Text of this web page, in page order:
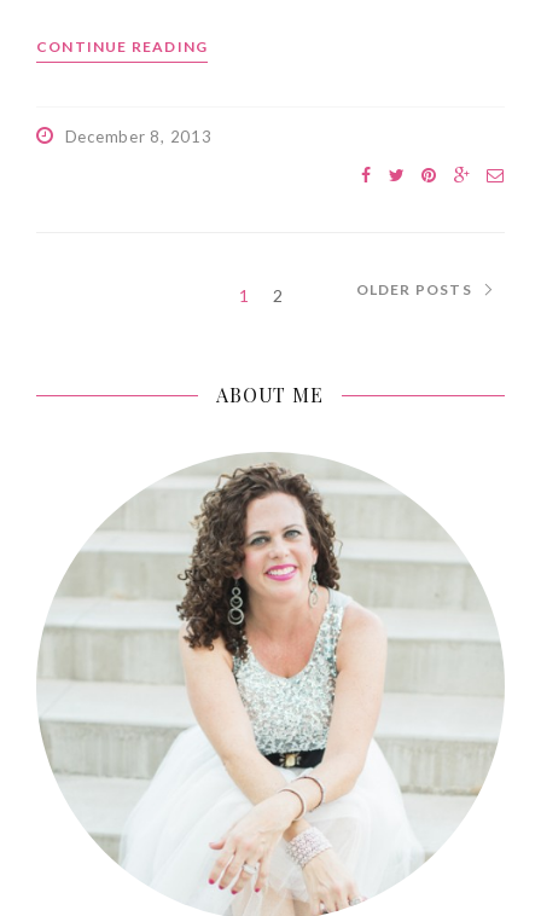
CONTINUE READING
December 8, 2013
1 2 OLDER POSTS
ABOUT ME